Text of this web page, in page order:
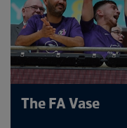
The FA Vase